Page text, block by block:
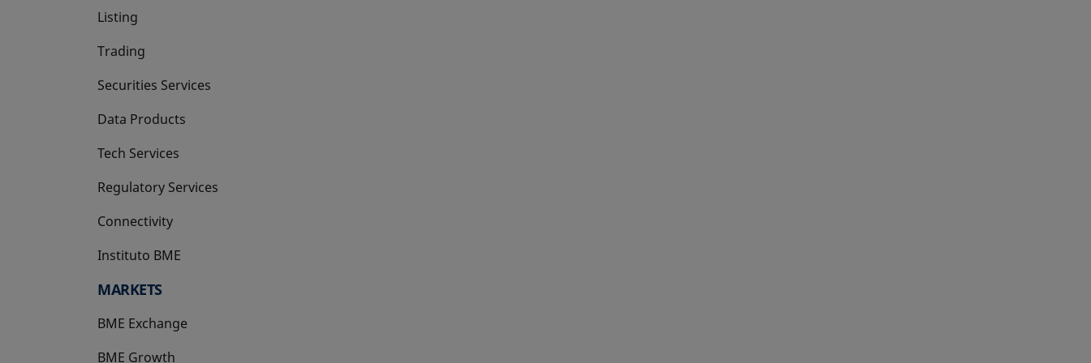
Listing
Trading
Securities Services
Data Products
Tech Services
Regulatory Services
Connectivity
Instituto BME
opens in a new tab
MARKETS
BME Exchange
BME Growth
opens in a new tab